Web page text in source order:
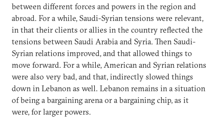
between different forces and powers in the region and
abroad. For a while, Saudi-Syrian tensions were relevant,
in that their clients or allies in the country reflected the
tensions between Saudi Arabia and Syria. Then Saudi-
Syrian relations improved, and that allowed things to
move forward. For a while, American and Syrian relations
were also very bad, and that, indirectly slowed things
down in Lebanon as well. Lebanon remains in a situation
of being a bargaining arena or a bargaining chip, as it
were, for larger powers.